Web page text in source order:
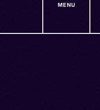
MENU